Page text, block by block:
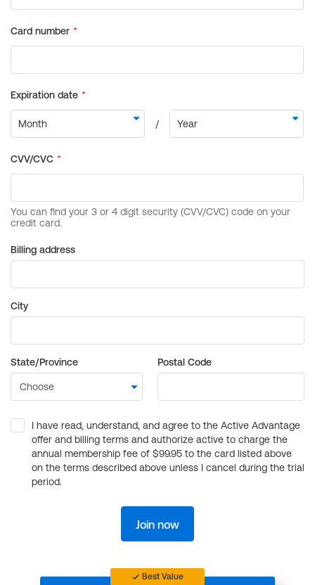
Billing address
City
State/Province Postal Code
I have read, understand, and agree to the Active Advantage
offer and billing terms and authorize active to charge the
annual membership fee of $99.95 to the card listed above
on the terms described above unless I cancel during the trial
period.
Join now
Best Value